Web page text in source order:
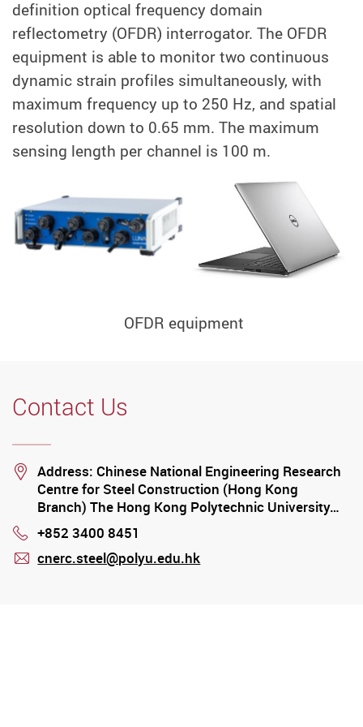
definition optical frequency domain
reflectometry (OFDR) interrogator. The OFDR
equipment is able to monitor two continuous
dynamic strain profiles simultaneously, with
maximum frequency up to 250 Hz, and spatial
resolution down to 0.65 mm. The maximum
sensing length per channel is 100 m.
OFDR equipment
Contact Us
Location
Address: Chinese National Engineering Research
Centre for Steel Construction (Hong Kong
Branch) The Hong Kong Polytechnic University…
Phone
+852 3400 8451
cnerc.steel@polyu.edu.hk